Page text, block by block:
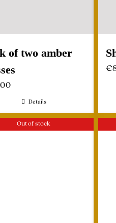
of two amber
Details
€
Out of stock